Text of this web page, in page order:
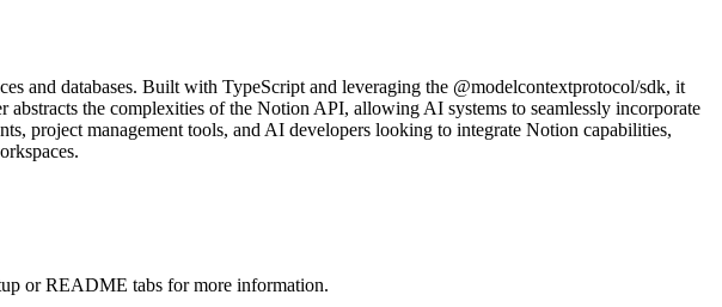
and databases. Built with TypeScript and leveraging the @modelcontextprotocol/sdk, it
the complexities of the Notion API, allowing AI systems to seamlessly incorporate
project management tools, and AI developers looking to integrate Notion capabilities,
or README tabs for more information.